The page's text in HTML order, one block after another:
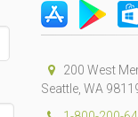
200 West
Seattle, WA